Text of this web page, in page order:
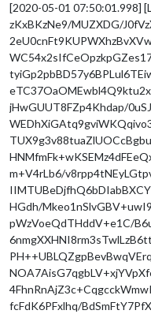
[2020-05-01 07:50:01.998]
zKxBKzNe9/MUZXDG/
jHwGUUT8FZp4Khdap/
m+V4rLb6/
HGdh/
pWzVoeQdTHddV+e1C/
fcFdK6PFxlhq/